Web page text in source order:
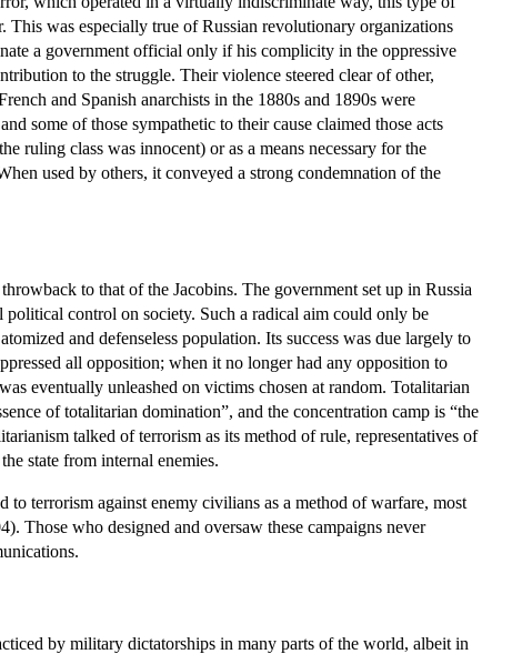
was especially true of Russian revolutionary organizations
a government official only if his complicity in the oppressive
to the struggle. Their violence steered clear of other,
and Spanish anarchists in the 1880s and 1890s were
some of those sympathetic to their cause claimed those acts
ruling class was innocent) or as a means necessary for the
used by others, it conveyed a strong condemnation of the
to that of the Jacobins. The government set up in Russia
control on society. Such a radical aim could only be
and defenseless population. Its success was due largely to
all opposition; when it no longer had any opposition to
eventually unleashed on victims chosen at random. Totalitarian
of totalitarian domination”, and the concentration camp is “the
talked of terrorism as its method of rule, representatives of
state from internal enemies.
to terrorism against enemy civilians as a method of warfare, most
Those who designed and oversaw these campaigns never
by military dictatorships in many parts of the world, albeit in